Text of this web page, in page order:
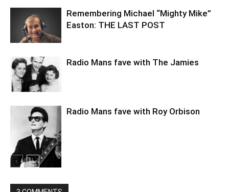
Remembering Michael “Mighty Mike”
Easton: THE LAST POST
Radio Mans fave with The Jamies
Radio Mans fave with Roy Orbison